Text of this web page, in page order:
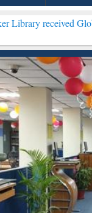
Global
Based